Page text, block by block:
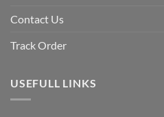
Contact Us
Track Order
USEFULL LINKS